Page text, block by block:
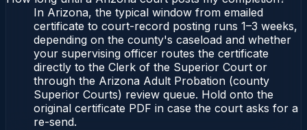
In Arizona, the typical window from emailed
certificate to court-record posting runs 1–3 weeks,
depending on the county's caseload and whether
your supervising officer routes the certificate
directly to the Clerk of the Superior Court or
through the Arizona Adult Probation (county
Superior Courts) review queue. Hold onto the
original certificate PDF in case the court asks for a
re-send.